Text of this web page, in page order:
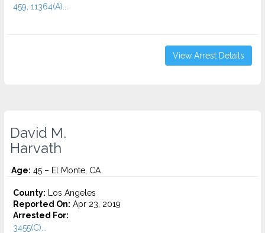
459, 11364(A)...
View Arrest Details
David M.
Harvath
Age: 45 – El Monte, CA
County: Los Angeles
Reported On: Apr 23, 2019
Arrested For:
3455(C)...